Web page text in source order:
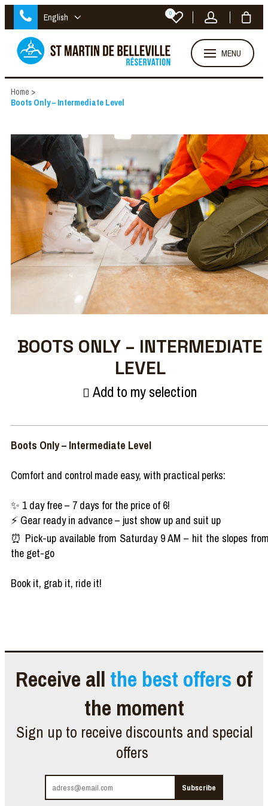
English 0
MENU
Home >
Boots Only – Intermediate Level
BOOTS ONLY – INTERMEDIATE
LEVEL
Add to my selection
Boots Only – Intermediate Level
Comfort and control made easy, with practical perks:
✨ 1 day free – 7 days for the price of 6!
⚡ Gear ready in advance – just show up and suit up
⏰ Pick-up available from Saturday 9 AM – hit the slopes
the get-go
Book it, grab it, ride it!
Receive all the best offers of
the moment
Sign up to receive discounts and special
offers